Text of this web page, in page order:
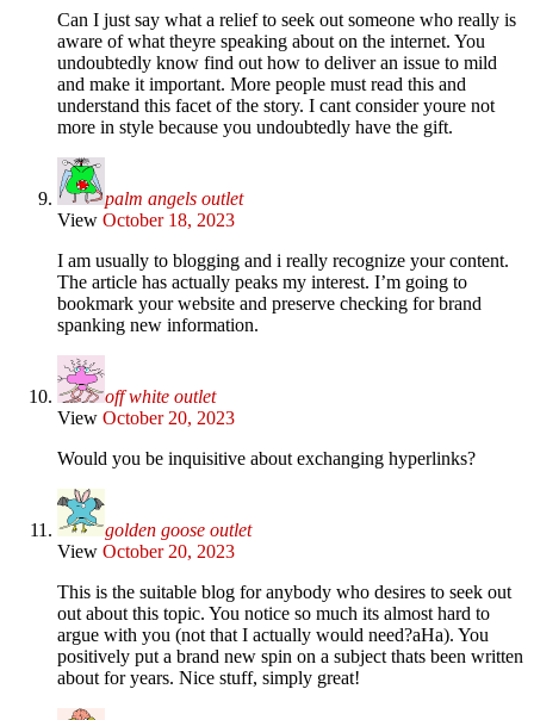
Can I just say what a relief to seek out someone who really is
aware of what theyre speaking about on the internet. You
undoubtedly know find out how to deliver an issue to mild
and make it important. More people must read this and
understand this facet of the story. I cant consider youre not
more in style because you undoubtedly have the gift.
palm angels outlet
View October 18, 2023
I am usually to blogging and i really recognize your content.
The article has actually peaks my interest. I’m going to
bookmark your website and preserve checking for brand
spanking new information.
off white outlet
View October 20, 2023
Would you be inquisitive about exchanging hyperlinks?
golden goose outlet
View October 20, 2023
This is the suitable blog for anybody who desires to seek out
out about this topic. You notice so much its almost hard to
argue with you (not that I actually would need?aHa). You
positively put a brand new spin on a subject thats been written
about for years. Nice stuff, simply great!